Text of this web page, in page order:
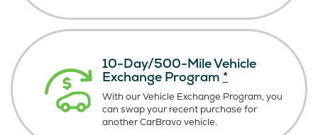
10-Day/500-Mile Vehicle
Exchange Program *
With our Vehicle Exchange Program, you
can swap your recent purchase for
another CarBravo vehicle.